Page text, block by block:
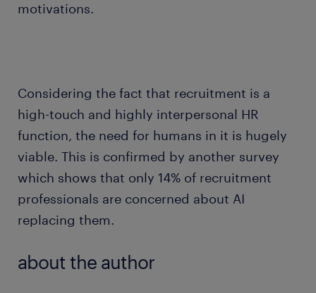
motivations.
Considering the fact that recruitment is a
high-touch and highly interpersonal HR
function, the need for humans in it is hugely
viable. This is confirmed by another survey
which shows that only 14% of recruitment
professionals are concerned about AI
replacing them.
about the author